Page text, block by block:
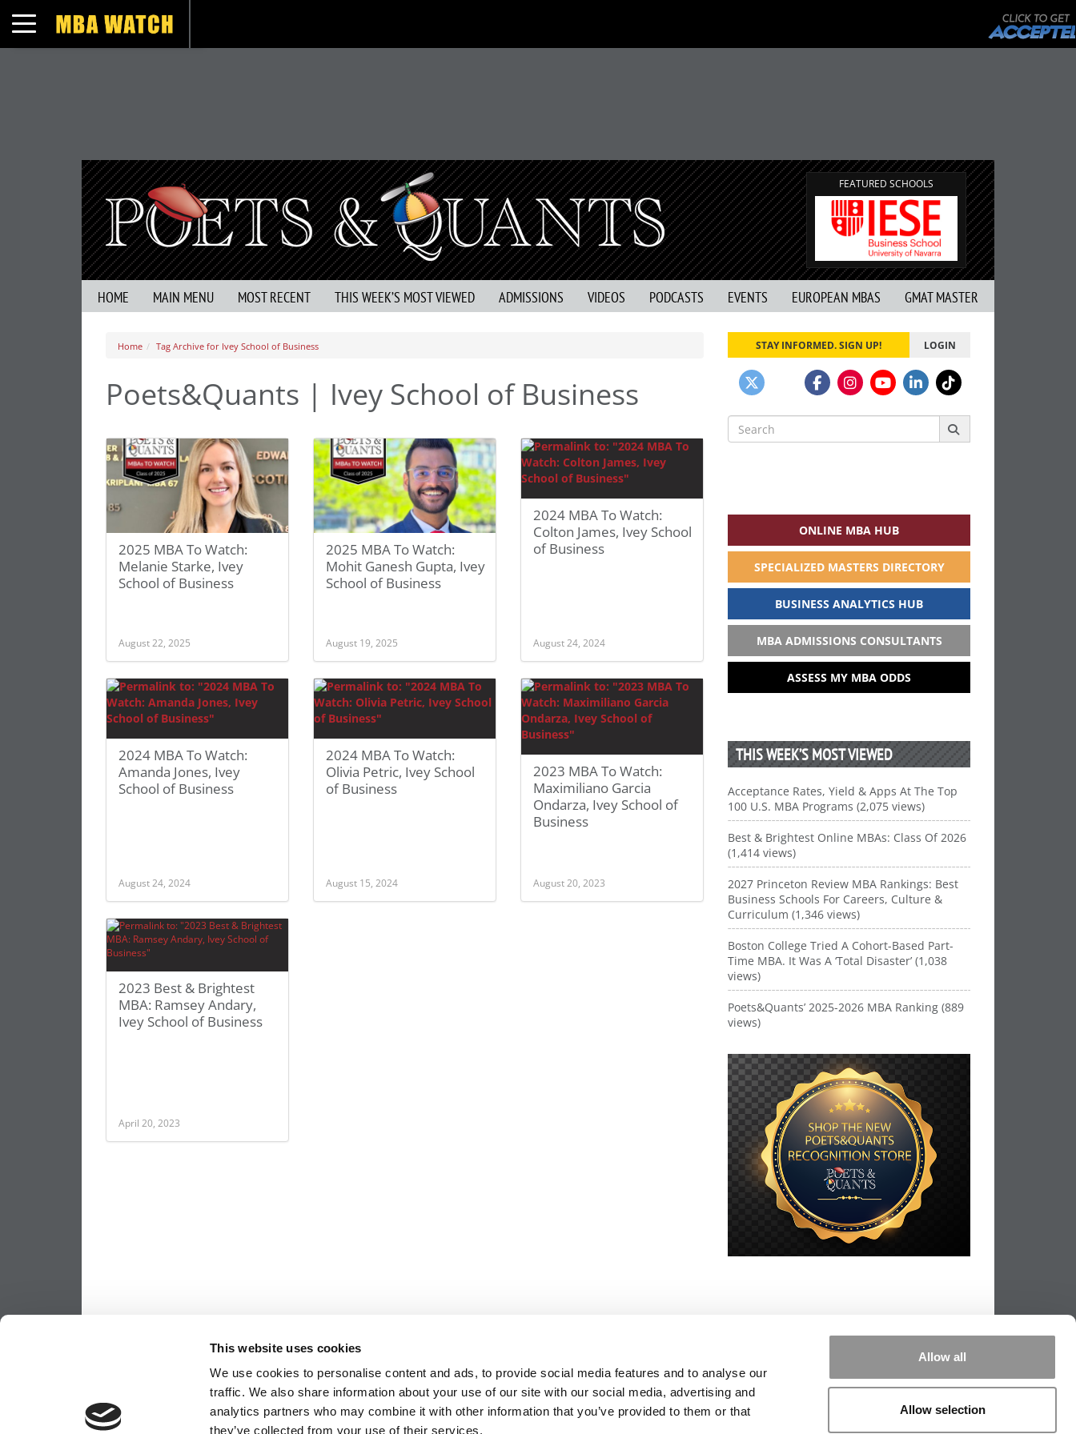
This website uses cookies
We use cookies to personalise content and ads, to provide social media features and to analyse our
traffic. We also share information about your use of our site with our social media, advertising and
analytics partners who may combine it with other information that you’ve provided to them or that
they’ve collected from your use of their services.
Allow all
Allow selection
Toggle navigation
FEATURED SCHOOLS
HOME MAIN MENU MOST RECENT THIS WEEK’S MOST VIEWED ADMISSIONS VIDEOS PODCASTS EVENTS EUROPEAN MBAS GMAT MASTER
Home Tag Archive for Ivey School of Business
Poets&Quants | Ivey School of Business
2025 MBA To Watch:
Melanie Starke, Ivey
School of Business
August 22, 2025
2025 MBA To Watch:
Mohit Ganesh Gupta, Ivey
School of Business
August 19, 2025
2024 MBA To Watch:
Colton James, Ivey School
of Business
August 24, 2024
2024 MBA To Watch:
Amanda Jones, Ivey
School of Business
August 24, 2024
2024 MBA To Watch:
Olivia Petric, Ivey School
of Business
August 15, 2024
2023 MBA To Watch:
Maximiliano Garcia
Ondarza, Ivey School of
Business
August 20, 2023
2023 Best & Brightest
MBA: Ramsey Andary,
Ivey School of Business
April 20, 2023
STAY INFORMED. SIGN UP! LOGIN
Search
for:
ONLINE MBA HUB
SPECIALIZED MASTERS DIRECTORY
BUSINESS ANALYTICS HUB
MBA ADMISSIONS CONSULTANTS
ASSESS MY MBA ODDS
THIS WEEK’S MOST VIEWED
Acceptance Rates, Yield & Apps At The Top
100 U.S. MBA Programs (2,075 views)
Best & Brightest Online MBAs: Class Of 2026
(1,414 views)
2027 Princeton Review MBA Rankings: Best
Business Schools For Careers, Culture &
Curriculum (1,346 views)
Boston College Tried A Cohort-Based Part-
Time MBA. It Was A ‘Total Disaster’ (1,038
views)
Poets&Quants’ 2025-2026 MBA Ranking (889
views)